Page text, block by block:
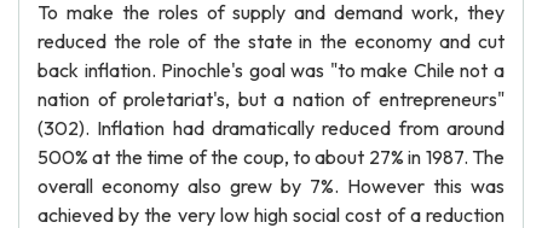
To make the roles of supply and demand work, they
reduced the role of the state in the economy and cut
back inflation. Pinochle's goal was "to make Chile not a
nation of proletariat's, but a nation of entrepreneurs"
(302). Inflation had dramatically reduced from around
500% at the time of the coup, to about 27% in 1987. The
overall economy also grew by 7%. However this was
achieved by the very low high social cost of a reduction